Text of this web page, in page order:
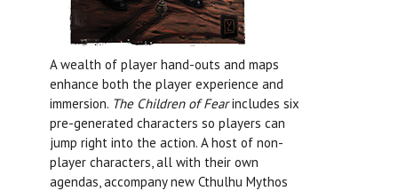
A wealth of player hand-outs and maps
enhance both the player experience and
immersion. The Children of Fearincludes six
pre-generated characters so players can
jump right into the action. A host of non-
player characters, all with their own
agendas, accompany new Cthulhu Mythos